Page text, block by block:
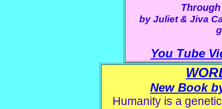
by Juliet & Jiva
You Tube
New Book
Humanity is a